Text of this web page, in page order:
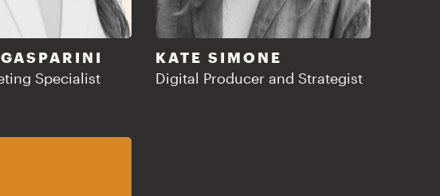
Specialist
KATE SIMONE
Digital Producer and Strategist